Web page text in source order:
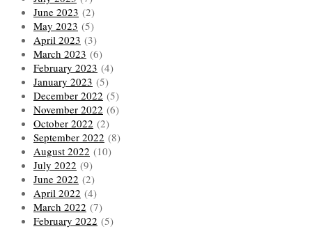
June 2023 (2)
May 2023 (5)
April 2023 (3)
March 2023 (6)
February 2023 (4)
January 2023 (5)
December 2022 (5)
November 2022 (6)
October 2022 (2)
September 2022 (8)
August 2022 (10)
July 2022 (9)
June 2022 (2)
April 2022 (4)
March 2022 (7)
February 2022 (5)